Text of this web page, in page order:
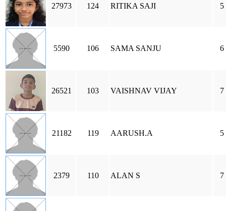
27973 124 RITIKA SAJI 5
5590 106 SAMA SANJU 6
26521 103 VAISHNAV VIJAY 7
21182 119 AARUSH.A 5
2379 110 ALAN S 7